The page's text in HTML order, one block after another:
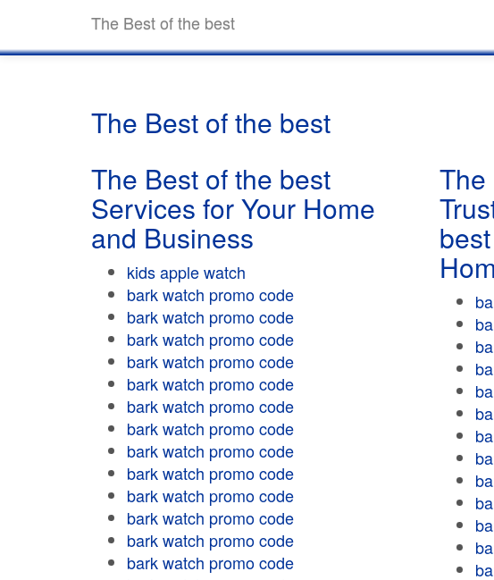
The Best of the best
The Best of the best
The Best of the best
Services for Your Home
and Business
kids apple watch
bark watch promo code
bark watch promo code
bark watch promo code
bark watch promo code
bark watch promo code
bark watch promo code
bark watch promo code
bark watch promo code
bark watch promo code
bark watch promo code
bark watch promo code
bark watch promo code
bark watch promo code
The